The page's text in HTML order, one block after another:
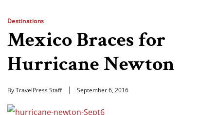
Destinations
Mexico Braces for
Hurricane Newton
By TravelPress Staff September 6, 2016